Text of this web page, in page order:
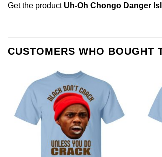
Get the product Uh-Oh Chongo Danger
CUSTOMERS WHO BOUGHT